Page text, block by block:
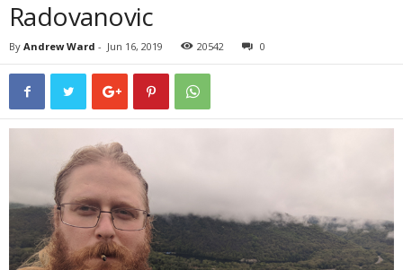
Radovanovic
By Andrew Ward - Jun 16, 2019 20542 0